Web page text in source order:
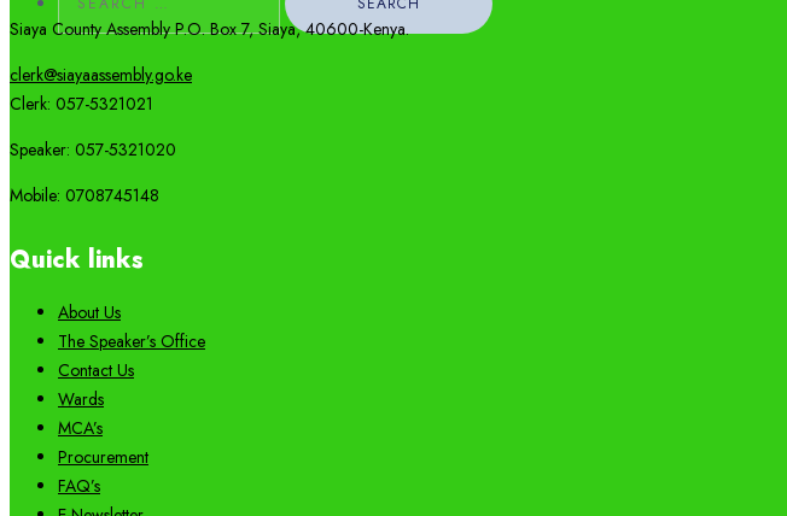
for:
Siaya County Assembly P.O. Box 7,Siaya,40600-Kenya.
clerk@siayaassembly.go.ke
Clerk: 057-5321021
Speaker: 057-5321020
Mobile: 0708745148
Quick links
About Us
The Speaker’s Office
Contact Us
Wards
MCA’s
Procurement
FAQ’s